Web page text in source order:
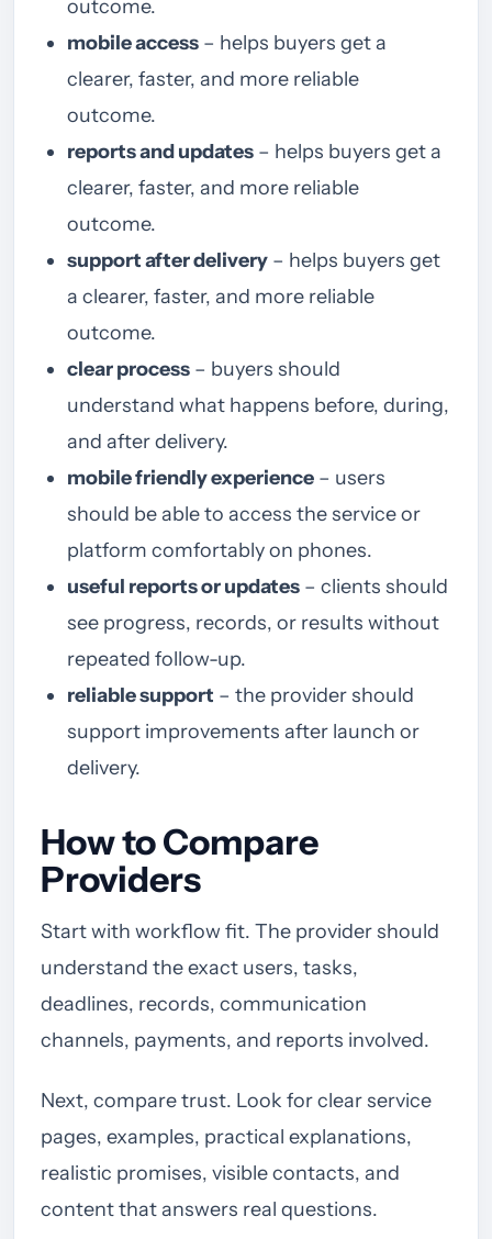
outcome.
mobile access – helps buyers get a
clearer, faster, and more reliable
outcome.
reports and updates – helps buyers get a
clearer, faster, and more reliable
outcome.
support after delivery – helps buyers get
a clearer, faster, and more reliable
outcome.
clear process – buyers should
understand what happens before, during,
and after delivery.
mobile friendly experience – users
should be able to access the service or
platform comfortably on phones.
useful reports or updates – clients should
see progress, records, or results without
repeated follow-up.
reliable support – the provider should
support improvements after launch or
delivery.
How to Compare
Providers
Start with workflow fit. The provider should
understand the exact users, tasks,
deadlines, records, communication
channels, payments, and reports involved.
Next, compare trust. Look for clear service
pages, examples, practical explanations,
realistic promises, visible contacts, and
content that answers real questions.